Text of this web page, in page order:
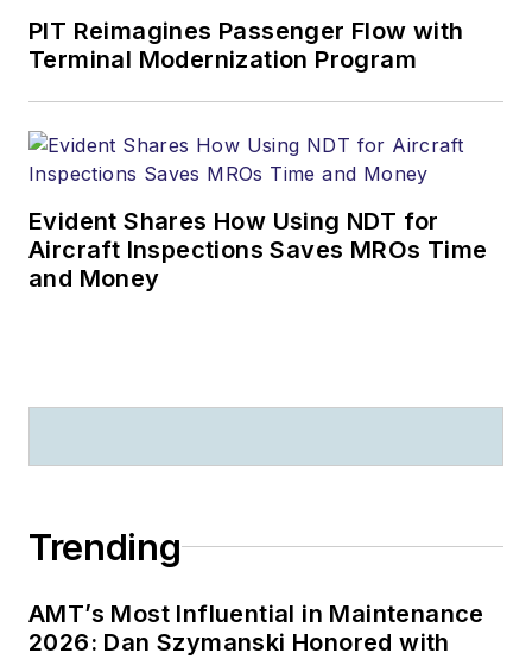
PIT Reimagines Passenger Flow with
Terminal Modernization Program
Evident Shares How Using NDT for
Aircraft Inspections Saves MROs Time
and Money
Trending
AMT’s Most Influential in Maintenance
2026: Dan Szymanski Honored with